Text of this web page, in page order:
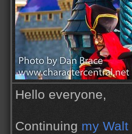
Hello everyone,
Continuing my